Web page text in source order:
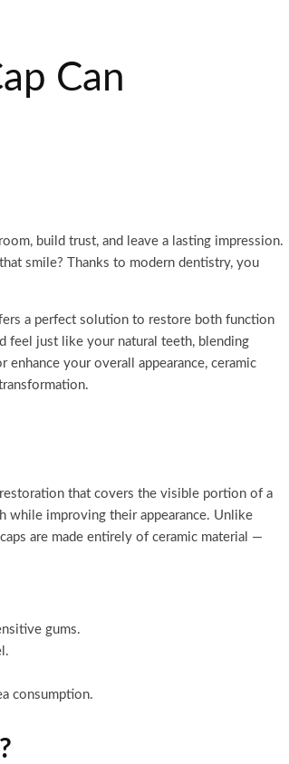
Can
build trust, and leave a lasting impression.
smile? Thanks to modern dentistry, you
a perfect solution to restore both function
feel just like your natural teeth, blending
your overall appearance, ceramic
that covers the visible portion of a
while improving their appearance. Unlike
are made entirely of ceramic material —
gums.
consumption.